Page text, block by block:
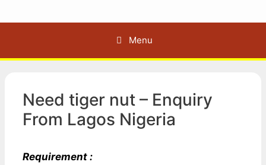
Menu
Need tiger nut – Enquiry
From Lagos Nigeria
Requirement :